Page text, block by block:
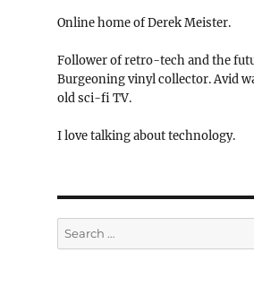
Online home of Derek Meister.
Follower of retro-tech and the
Burgeoning vinyl collector. Avid
old sci-fi TV.
I love talking about technology.
Search
for: